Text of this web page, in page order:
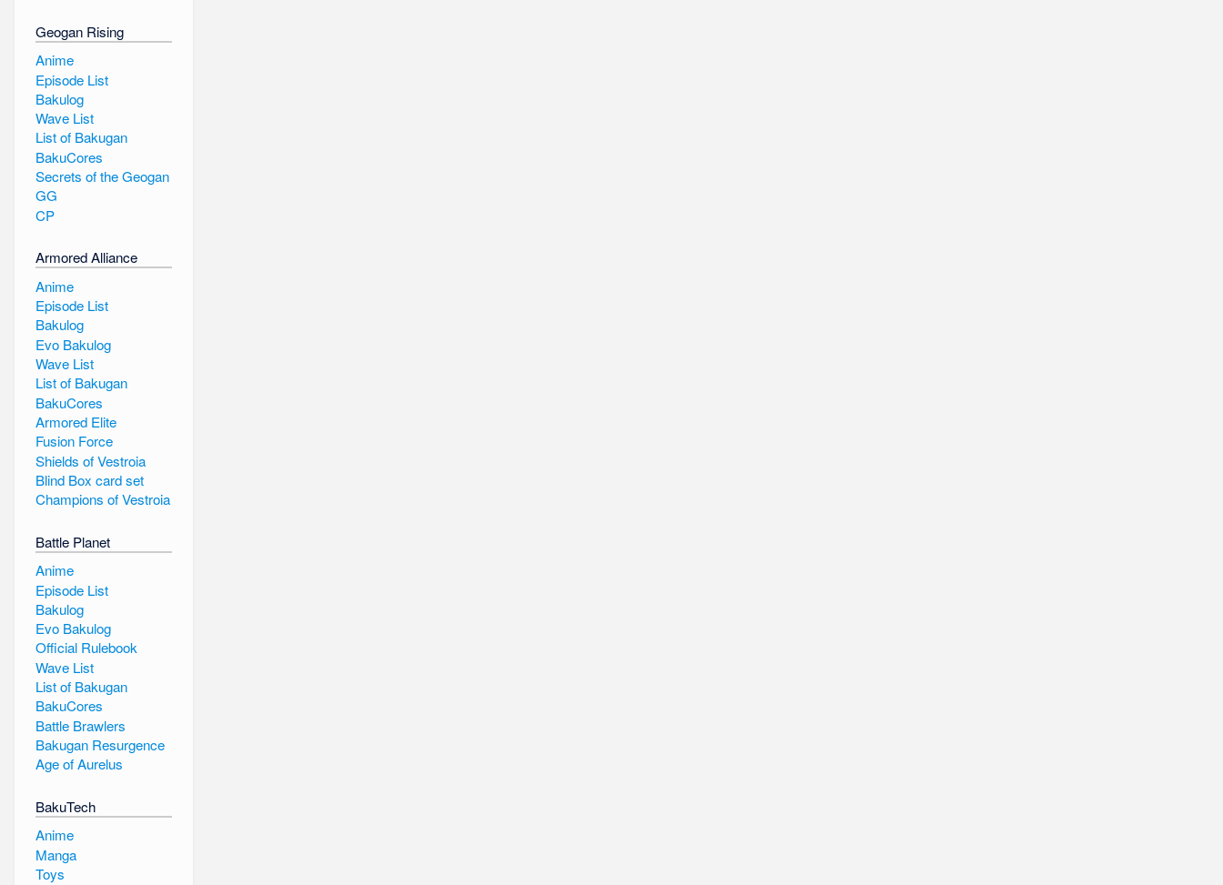
Geogan Rising
Anime
Episode List
Bakulog
Wave List
List of Bakugan
BakuCores
Secrets of the Geogan
GG
CP
Armored Alliance
Anime
Episode List
Bakulog
Evo Bakulog
Wave List
List of Bakugan
BakuCores
Armored Elite
Fusion Force
Shields of Vestroia
Blind Box card set
Champions of Vestroia
Battle Planet
Anime
Episode List
Bakulog
Evo Bakulog
Official Rulebook
Wave List
List of Bakugan
BakuCores
Battle Brawlers
Bakugan Resurgence
Age of Aurelus
BakuTech
Anime
Manga
Toys